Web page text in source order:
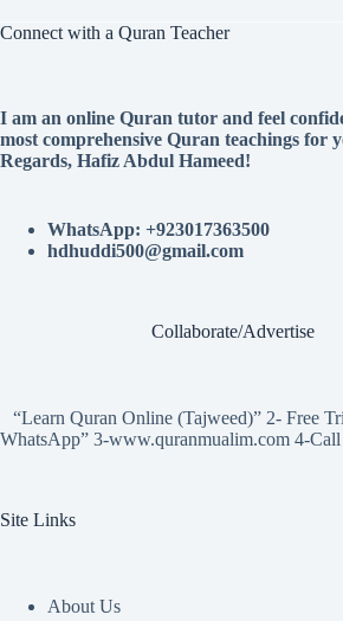
Connect with a Quran Teacher
I am an online Quran tutor and feel
most comprehensive Quran teachings for
Regards, Hafiz Abdul Hameed!
WhatsApp: +923017363500
hdhuddi500@gmail.com
Collaborate/Advertise
“Learn Quran Online (Tajweed)” 2- Free
WhatsApp” 3-www.quranmualim.com 4-
Site Links
About Us